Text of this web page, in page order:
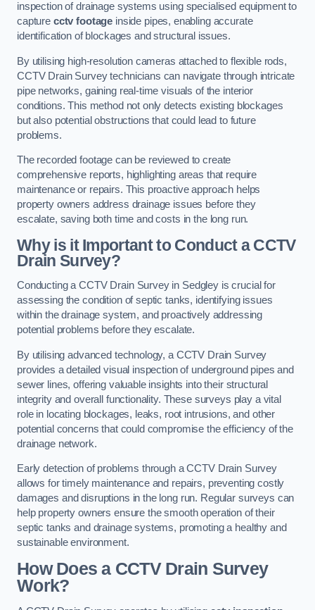
inspection of drainage systems using specialised equipment to
capture cctv footage inside pipes, enabling accurate
identification of blockages and structural issues.
By utilising high-resolution cameras attached to flexible rods,
CCTV Drain Survey technicians can navigate through intricate
pipe networks, gaining real-time visuals of the interior
conditions. This method not only detects existing blockages
but also potential obstructions that could lead to future
problems.
The recorded footage can be reviewed to create
comprehensive reports, highlighting areas that require
maintenance or repairs. This proactive approach helps
property owners address drainage issues before they
escalate, saving both time and costs in the long run.
Why is it Important to Conduct a CCTV
Drain Survey?
Conducting a CCTV Drain Survey in Sedgley is crucial for
assessing the condition of septic tanks, identifying issues
within the drainage system, and proactively addressing
potential problems before they escalate.
By utilising advanced technology, a CCTV Drain Survey
provides a detailed visual inspection of underground pipes and
sewer lines, offering valuable insights into their structural
integrity and overall functionality. These surveys play a vital
role in locating blockages, leaks, root intrusions, and other
potential concerns that could compromise the efficiency of the
drainage network.
Early detection of problems through a CCTV Drain Survey
allows for timely maintenance and repairs, preventing costly
damages and disruptions in the long run. Regular surveys can
help property owners ensure the smooth operation of their
septic tanks and drainage systems, promoting a healthy and
sustainable environment.
How Does a CCTV Drain Survey
Work?